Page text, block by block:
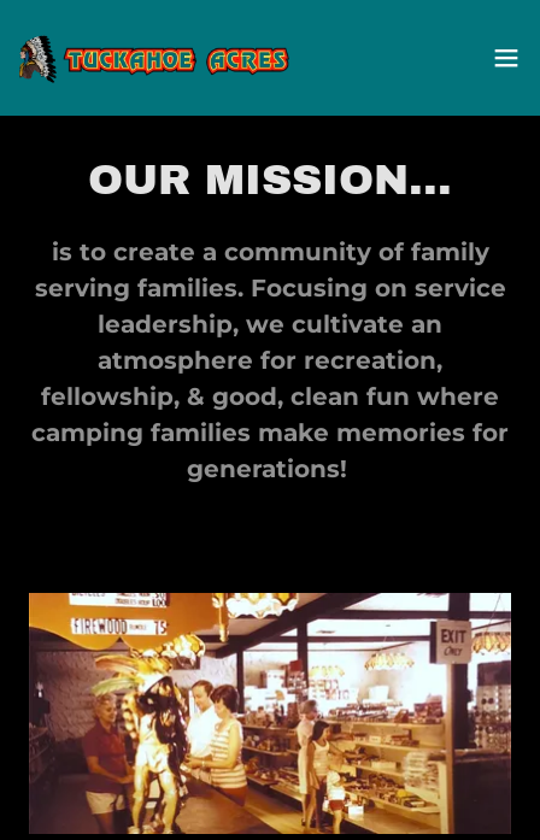
OUR MISSION...
is to create a community of family
serving families. Focusing on service
leadership, we cultivate an
atmosphere for recreation,
fellowship, & good, clean fun where
camping families make memories for
generations!